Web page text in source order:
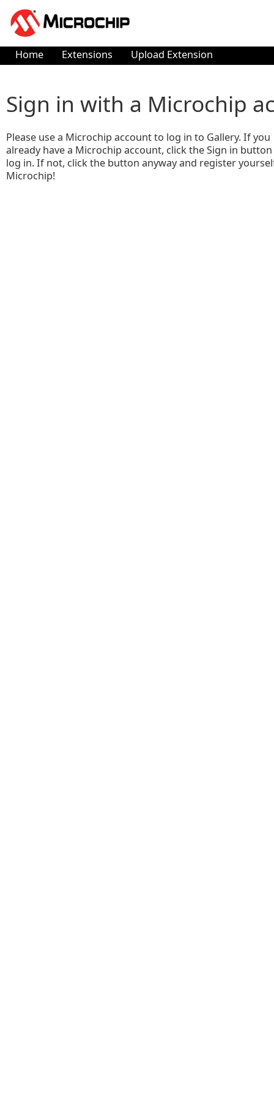
Home Extensions Upload Extension
Sign in with a Microchip
Please use a Microchip account to log in to Gallery. If you
already have a Microchip account, click the Sign in
log in. If not, click the button anyway and register
Microchip!